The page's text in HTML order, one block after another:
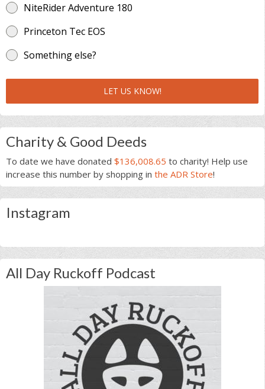
NiteRider Adventure 180
Princeton Tec EOS
Something else?
LET US KNOW!
Charity & Good Deeds
To date we have donated $136,008.65 to charity! Help use
increase this number by shopping in the ADR Store!
Instagram
All Day Ruckoff Podcast